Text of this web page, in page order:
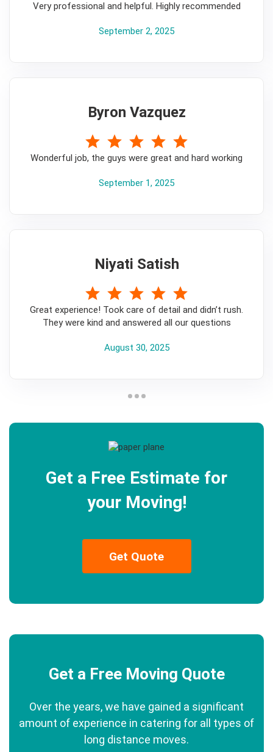
Very professional and helpful. Highly recommended
September 2, 2025
Byron Vazquez
Wonderful job, the guys were great and hard working
September 1, 2025
Niyati Satish
Great experience! Took care of detail and didn’t rush.
They were kind and answered all our questions
August 30, 2025
Get a Free Estimate for
your Moving!
Get Quote
Get a Free Moving Quote
Over the years, we have gained a significant
amount of experience in catering for all types of
long distance moves.